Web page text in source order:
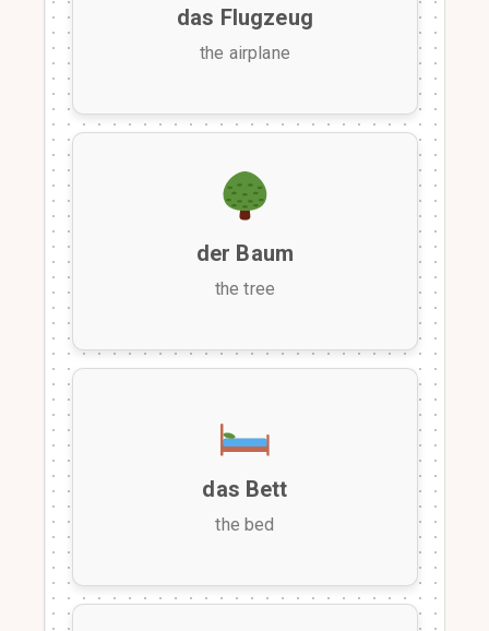
das Flugzeug
the airplane
der Baum
the tree
das Bett
the bed